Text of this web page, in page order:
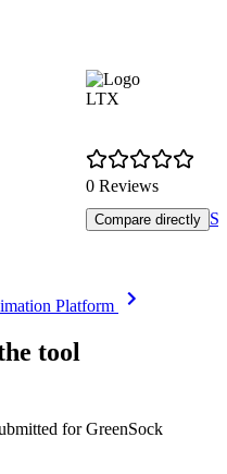
LTX
0 Reviews
Compare directly
Platform
tool
for GreenSock